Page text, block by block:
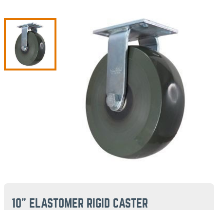
10" ELASTOMER RIGID CASTER